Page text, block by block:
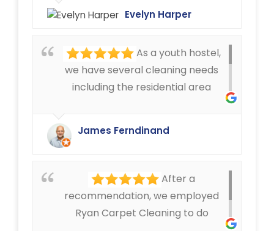
happy with the cleaning service
Evelyn Harper
As a youth hostel,
we have several cleaning needs
including the residential area
the buildings of the carpets and
service that Ryan Carpet Cleaning
give us.
James Ferndinand
After a
recommendation, we employed
Ryan Carpet Cleaning to do